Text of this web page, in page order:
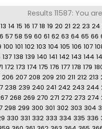
Results 11587: You
13 14 15 16 17 18 19 20 21 22 23 24
57 58 59 60 61 62 63 64 65 66
100 101 102 103 104 105 106 107
137 138 139 140 141 142 143 144
172 173 174 175 176 177 178 179
206 207 208 209 210 211 212 213
238 239 240 241 242 243 244
268 269 270 271 272 273 274
298 299 300 301 302 303 304
330 331 332 333 334 335 336